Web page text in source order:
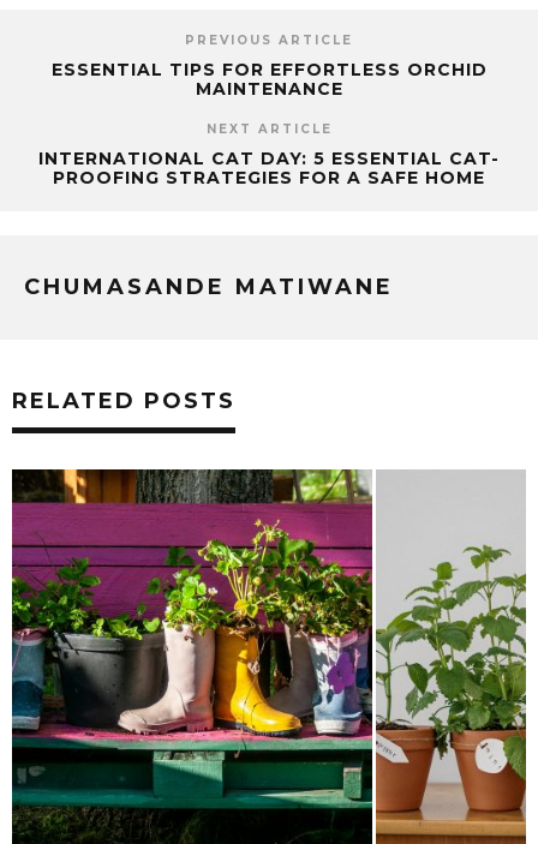
PREVIOUS ARTICLE
ESSENTIAL TIPS FOR EFFORTLESS ORCHID
MAINTENANCE
NEXT ARTICLE
INTERNATIONAL CAT DAY: 5 ESSENTIAL CAT-
PROOFING STRATEGIES FOR A SAFE HOME
CHUMASANDE MATIWANE
RELATED POSTS